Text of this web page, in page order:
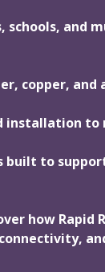
schools, and
copper, and
installation
to
how Rapid